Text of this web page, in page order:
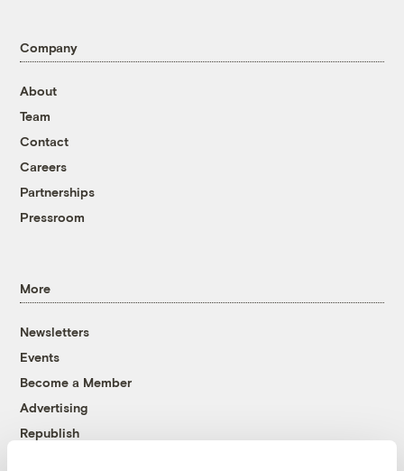
Company
About
Team
Contact
Careers
Partnerships
Pressroom
More
Newsletters
Events
Become a Member
Advertising
Republish